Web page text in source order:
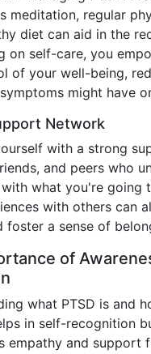
meditation, regular
diet can aid in the
on self-care, you
of your well-being,
might have
Network
with a strong
and peers who
what you're going
with others can
foster a sense of
of
what PTSD is and
in self-recognition
empathy and support